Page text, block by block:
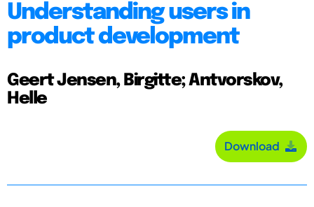
Understanding users in
product development
Geert Jensen, Birgitte; Antvorskov,
Helle
Download